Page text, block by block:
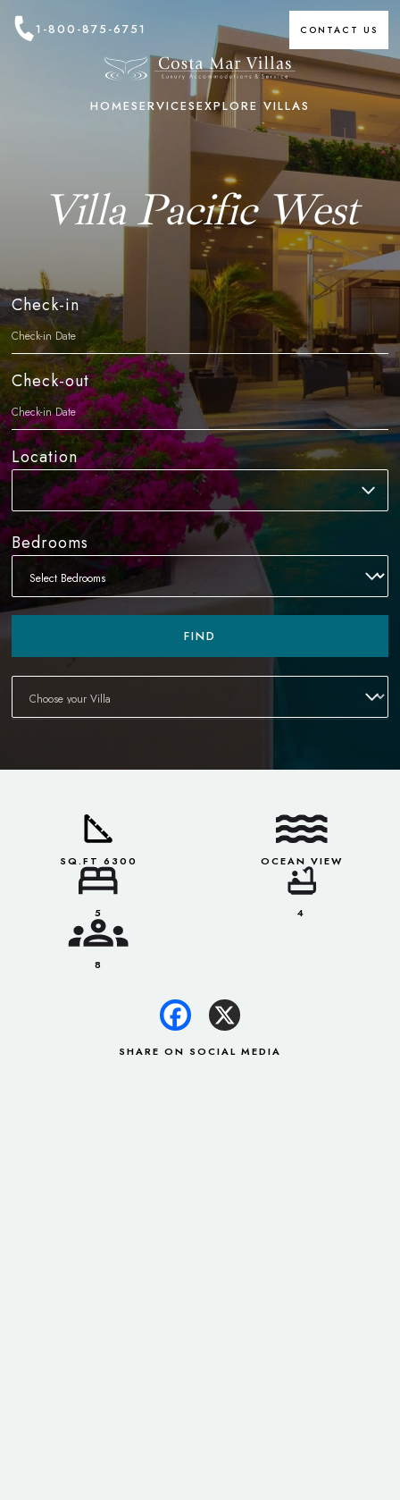
1-800-875-6751 CONTACT US
HOMESERVICESEXPLORE VILLAS
Villa Pacific West
Check-in
Check-out
Location
Bedrooms
FIND
SQ.FT 6300 OCEAN VIEW
5 4
8
SHARE ON SOCIAL MEDIA